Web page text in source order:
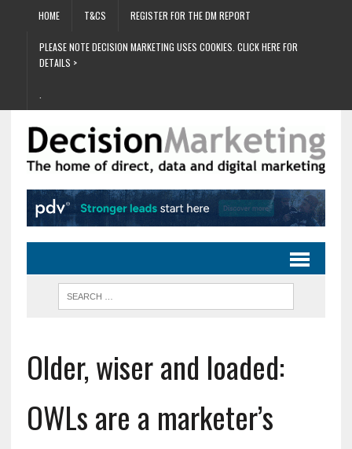
HOME T&CS REGISTER FOR THE DM REPORT
PLEASE NOTE DECISION MARKETING USES COOKIES. CLICK HERE FOR
DETAILS >
Older, wiser and loaded:
OWLs are a marketer’s